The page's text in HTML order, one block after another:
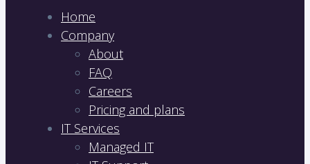
Home
Company
About
FAQ
Careers
Pricing and plans
IT Services
Managed IT